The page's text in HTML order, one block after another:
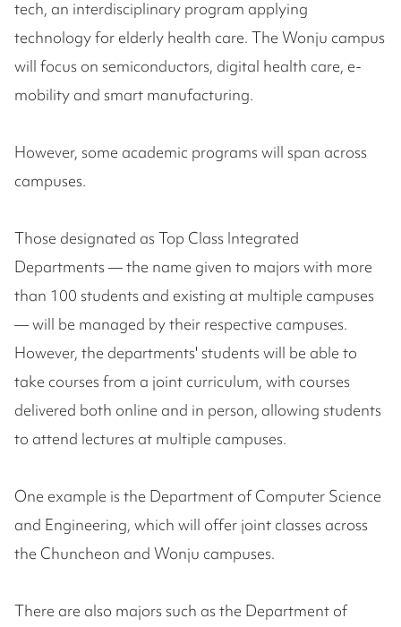
tech, an interdisciplinary program applying
technology for elderly health care. The Wonju campus
will focus on semiconductors, digital health care, e-
mobility and smart manufacturing.
However, some academic programs will span across
campuses.
Those designated as Top Class Integrated
Departments — the name given to majors with more
than 100 students and existing at multiple campuses
— will be managed by their respective campuses.
However, the departments' students will be able to
take courses from a joint curriculum, with courses
delivered both online and in person, allowing students
to attend lectures at multiple campuses.
One example is the Department of Computer Science
and Engineering, which will offer joint classes across
the Chuncheon and Wonju campuses.
There are also majors such as the Department of